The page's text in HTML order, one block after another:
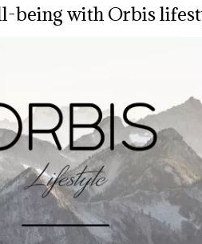
being with Orbis